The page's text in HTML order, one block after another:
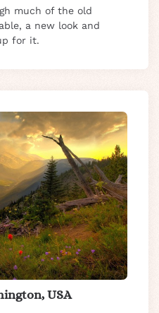
much of the old
a new look and
for it.
USA